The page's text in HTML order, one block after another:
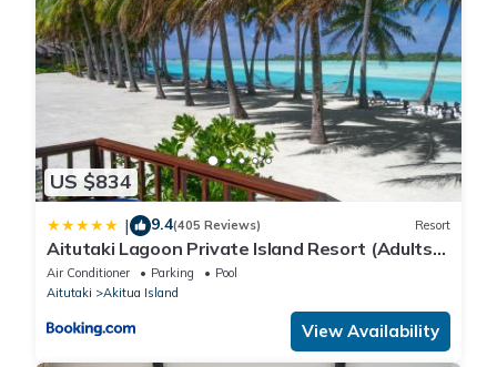
US $834
| 9.4(405 Reviews) Resort
Aitutaki Lagoon Private Island Resort (Adults
Only)
Air Conditioner Parking
Pool
Aitutaki
Akitua Island
View Availability